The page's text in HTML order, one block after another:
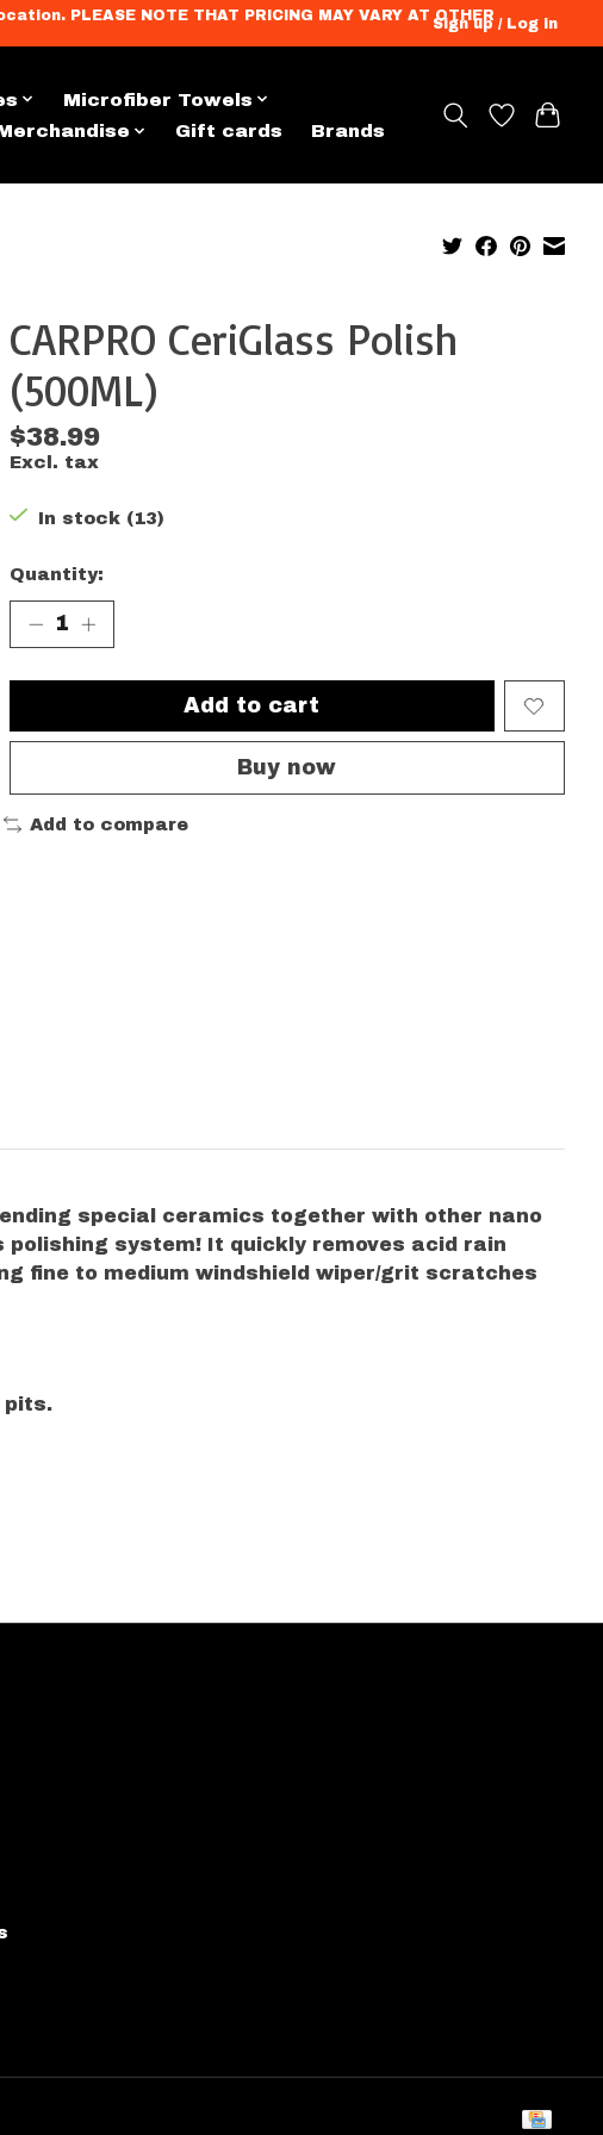
PLEASE NOTE THAT PRICING MAY VARY AT OTHERSign up / Log in
Microfiber Towels
Gift cards Brands
CARPRO CeriGlass Polish
(500ML)
$38.99
Excl. tax
In stock (13)
Quantity:
Add to cart
Buy now
Add to compare
special ceramics together with other nano
system! It quickly removes acid rain
fine to medium windshield wiper/grit scratches
pits.